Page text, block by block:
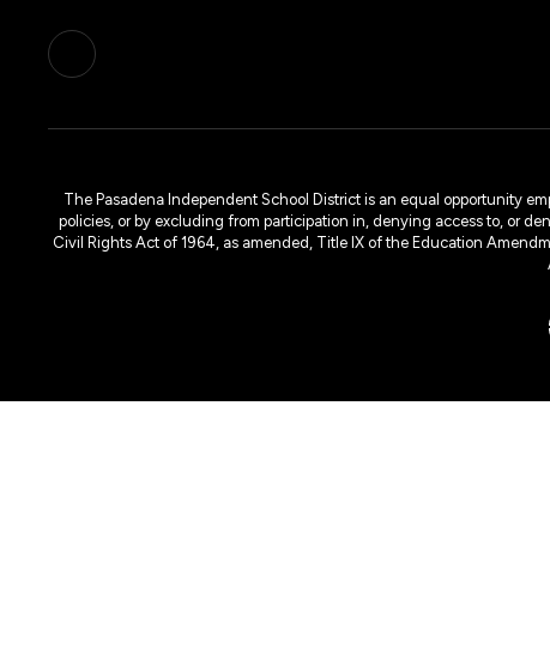
The Pasadena Independent School District is an equal opportunity
policies, or by excluding from participation in, denying access to, or
Civil Rights Act of 1964, as amended, Title IX of the Education